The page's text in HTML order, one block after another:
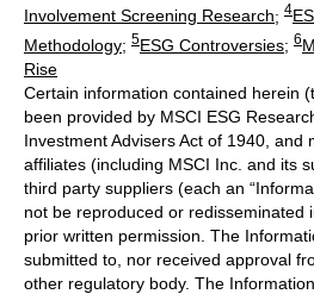
Involvement Screening Research; 4
Methodology; 5ESG Controversies; 6
Rise
Certain information contained herein
been provided by MSCI ESG
Investment Advisers Act of 1940, and
affiliates (including MSCI Inc. and its
third party suppliers (each an
not be reproduced or redisseminated
prior written permission. The
submitted to, nor received approval
other regulatory body. The